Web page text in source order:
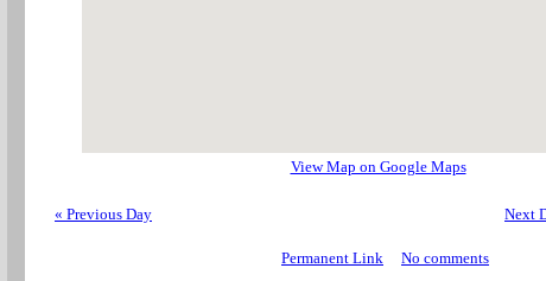
View Map on Google Maps
« Previous Day Next
Permanent Link No comments